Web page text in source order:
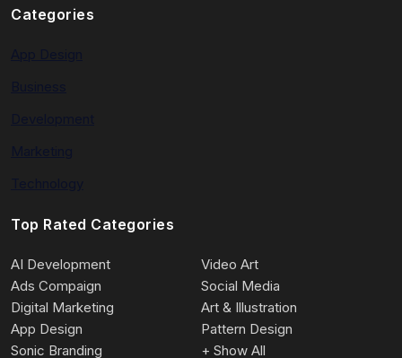
Categories
Top Rated Categories
AI Development
Video Art
Ads Compaign
Social Media
Digital Marketing
Art & Illustration
App Design
Pattern Design
Sonic Branding
+ Show All